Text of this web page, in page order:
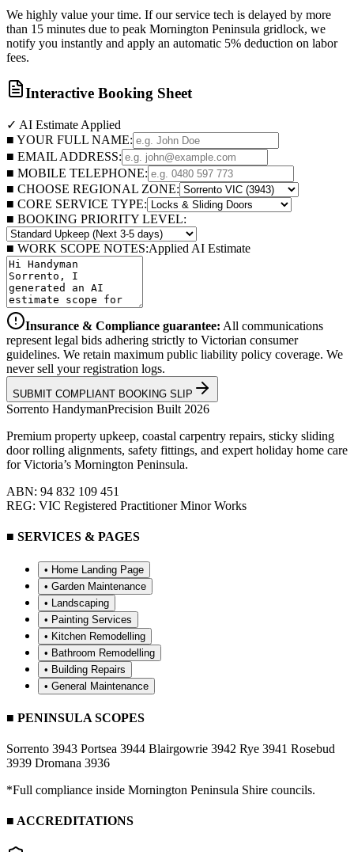
We highly value your time. If our service tech is delayed by more
than 15 minutes due to peak Mornington Peninsula gridlock, we
notify you instantly and apply an automatic 5% deduction on labor
fees.
Interactive Booking Sheet
✓ AI Estimate Applied
■ YOUR FULL NAME:
■ EMAIL ADDRESS:
■ MOBILE TELEPHONE:
■ CHOOSE REGIONAL ZONE:
■ CORE SERVICE TYPE:
■ BOOKING PRIORITY LEVEL:
■ WORK SCOPE NOTES:Applied AI Estimate
Insurance & Compliance guarantee: All communications
represent legal bids adhering strictly to Victorian consumer
guidelines. We retain maximum public liability policy coverage. We
never sell your registration logs.
SUBMIT COMPLIANT BOOKING SLIP
Sorrento HandymanPrecision Built 2026
Premium property upkeep, coastal carpentry repairs, sticky sliding
door rolling alignments, safety fittings, and expert holiday home care
for Victoria’s Mornington Peninsula.
ABN: 94 832 109 451
REG: VIC Registered Practitioner Minor Works
■ SERVICES & PAGES
• Home Landing Page
• Garden Maintenance
• Landscaping
• Painting Services
• Kitchen Remodelling
• Bathroom Remodelling
• Building Repairs
• General Maintenance
■ PENINSULA SCOPES
Sorrento 3943 Portsea 3944 Blairgowrie 3942 Rye 3941 Rosebud
3939 Dromana 3936
*Full compliance inside Mornington Peninsula Shire councils.
■ ACCREDITATIONS